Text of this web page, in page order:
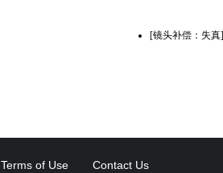
[镜头补偿：失真
Terms of Use Contact Us